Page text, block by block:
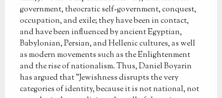
government, theocratic self-government, conquest,
occupation, and exile; they have been in contact,
and have been influenced by ancient Egyptian,
Babylonian, Persian, and Hellenic cultures, as well
as modern movements such as the Enlightenment
and the rise of nationalism. Thus, Daniel Boyarin
has argued that "Jewishness disrupts the very
categories of identity, because it is not national, not